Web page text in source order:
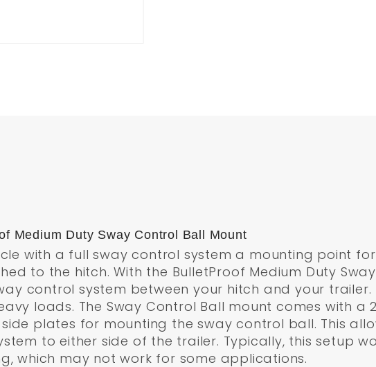
Medium Duty Sway Control Ball Mount
with a full sway control system a mounting point
to the hitch. With the BulletProof Medium Duty
control system between your hitch and your trailer.
loads. The Sway Control Ball mount comes with a
plates for mounting the sway control ball. This
to either side of the trailer. Typically, this setup
which may not work for some applications.